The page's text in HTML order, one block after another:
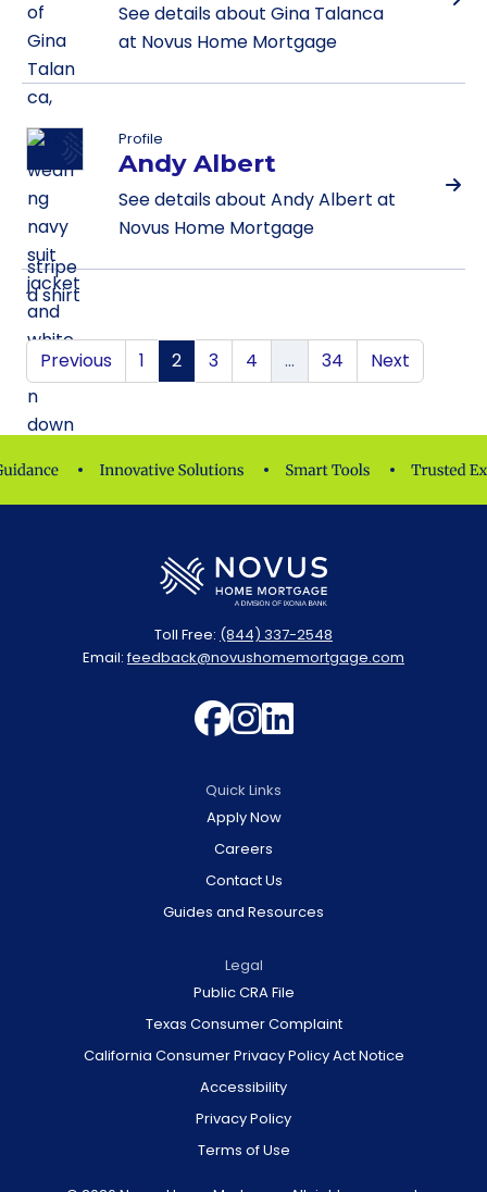
See details about Gina Talanca
at Novus Home Mortgage
Profile
Andy Albert
See details about Andy Albert at
Novus Home Mortgage
Previous 1 2 3 4 … 34 Next
Toll Free: (844) 337-2548
Email:feedback@novushomemortgage.com
Follow us on
Follow us
Join us on
Quick Links
Apply Now
Careers
Contact Us
Guides and Resources
Legal
Public CRA File
Texas Consumer Complaint
California Consumer Privacy Policy Act Notice
Accessibility
Privacy Policy
Terms of Use